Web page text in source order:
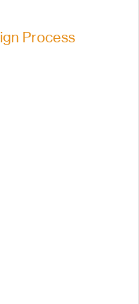
Process